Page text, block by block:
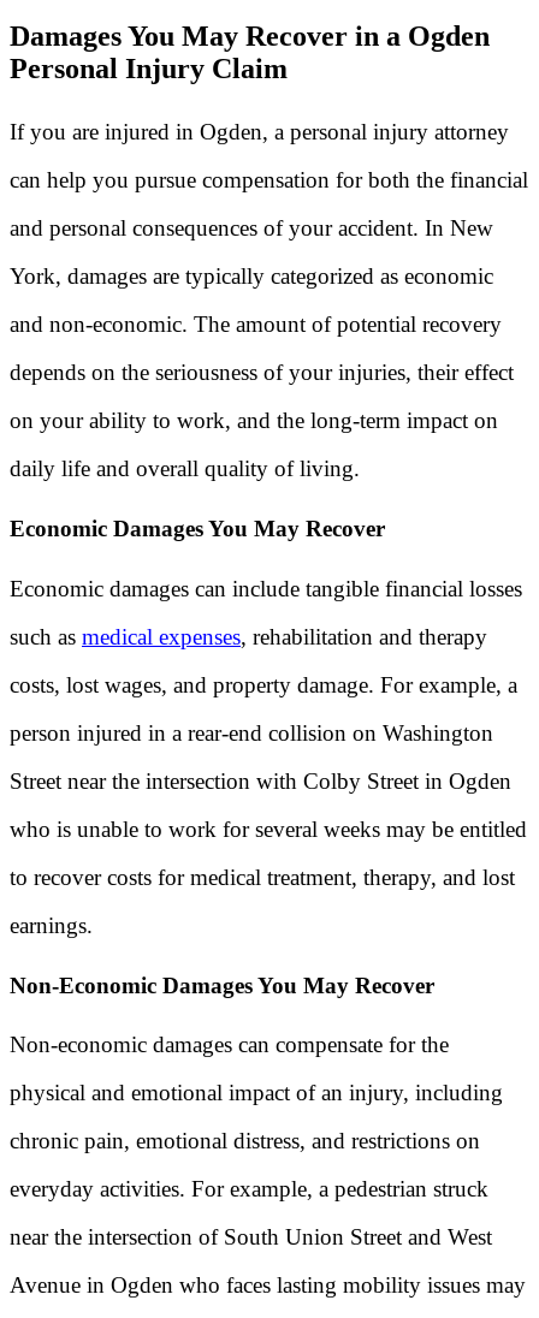
Damages You May Recover in a Ogden
Personal Injury Claim
If you are injured in Ogden, a personal injury attorney
can help you pursue compensation for both the financial
and personal consequences of your accident. In New
York, damages are typically categorized as economic
and non-economic. The amount of potential recovery
depends on the seriousness of your injuries, their effect
on your ability to work, and the long-term impact on
daily life and overall quality of living.
Economic Damages You May Recover
Economic damages can include tangible financial losses
such as medical expenses, rehabilitation and therapy
costs, lost wages, and property damage. For example, a
person injured in a rear-end collision on Washington
Street near the intersection with Colby Street in Ogden
who is unable to work for several weeks may be entitled
to recover costs for medical treatment, therapy, and lost
earnings.
Non-Economic Damages You May Recover
Non-economic damages can compensate for the
physical and emotional impact of an injury, including
chronic pain, emotional distress, and restrictions on
everyday activities. For example, a pedestrian struck
near the intersection of South Union Street and West
Avenue in Ogden who faces lasting mobility issues may